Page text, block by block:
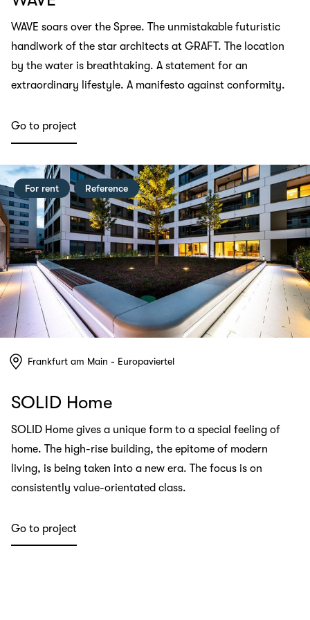
WAVE soars over the Spree. The unmistakable futuristic
handiwork of the star architects at GRAFT. The location
by the water is breathtaking. A statement for an
extraordinary lifestyle. A manifesto against conformity.
Go to project
For rent Reference
Frankfurt am Main - Europaviertel
SOLID Home
SOLID Home gives a unique form to a special feeling of
home. The high-rise building, the epitome of modern
living, is being taken into a new era. The focus is on
consistently value-orientated class.
Go to project